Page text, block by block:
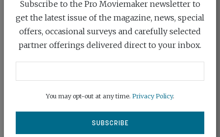
NO MORE PRO AS ADOBE SMARTENS
PREMIERE
February 23rd, 2026
video editing with the...
Subscribe to the Pro Moviemaker newsletter to
get the latest issue of the magazine, news, special
offers, occasional surveys and carefully selected
partner offerings delivered direct to your inbox.
You may opt-out at any time. Privacy Policy.